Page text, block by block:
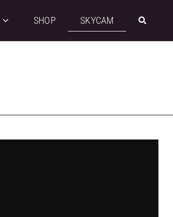
SHOP SKYCAM